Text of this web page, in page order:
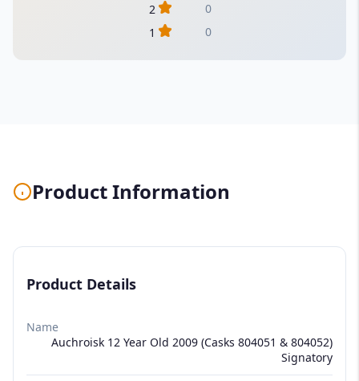
2
0
1
0
Product Information
Product Details
Name
Auchroisk 12 Year Old 2009 (Casks 804051 & 804052)
Signatory